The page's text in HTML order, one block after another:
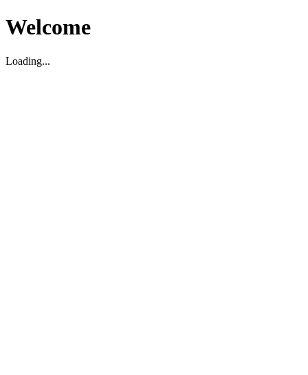
Welcome
Loading...